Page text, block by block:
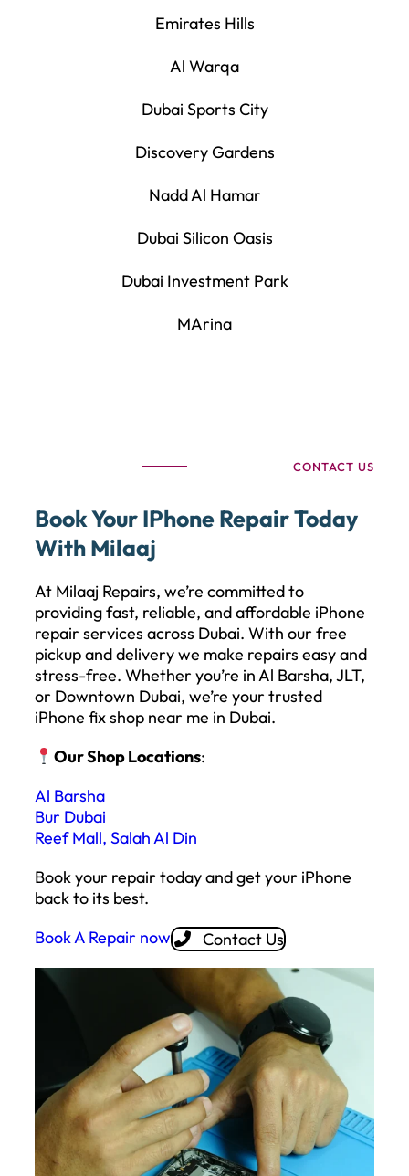
Emirates Hills
Al Warqa
Dubai Sports City
Discovery Gardens
Nadd Al Hamar
Dubai Silicon Oasis
Dubai Investment Park
MArina
CONTACT US
Book Your IPhone Repair Today
With Milaaj
At Milaaj Repairs, we’re committed to
providing fast, reliable, and affordable iPhone
repair services across Dubai. With our free
pickup and delivery we make repairs easy and
stress-free. Whether you’re in Al Barsha, JLT,
or Downtown Dubai, we’re your trusted
iPhone fix shop near me in Dubai.
Our Shop Locations:
Al Barsha
Bur Dubai
Reef Mall, Salah Al Din
Book your repair today and get your iPhone
back to its best.
Book A Repair now
Contact Us